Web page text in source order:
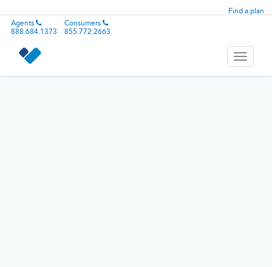
Find a plan
Agents
888.684.1373
Consumers
855.772.2663
Toggle